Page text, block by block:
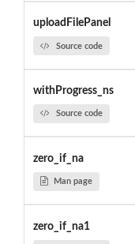
uploadFilePanel
Source code
withProgress_ns
Source code
zero_if_na
Man page
zero_if_na1